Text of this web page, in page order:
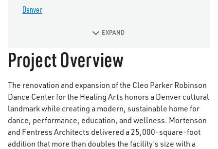
Project Overview
The renovation and expansion of the Cleo Parker Robinson
Dance Center for the Healing Arts honors a Denver cultural
landmark while creating a modern, sustainable home for
dance, performance, education, and wellness. Mortenson
and Fentress Architects delivered a 25,000-square-foot
addition that more than doubles the facility’s size with a
Denver
EXPAND